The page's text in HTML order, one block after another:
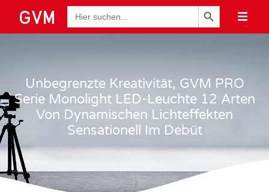
Suche
nach:
Schaltfläche "Suchen
Unbegrenzte Kreativität, GVM PRO
Serie Monolight LED-Leuchte 12 Arten
Von Dynamischen Lichteffekten
Sensationell Im Debüt